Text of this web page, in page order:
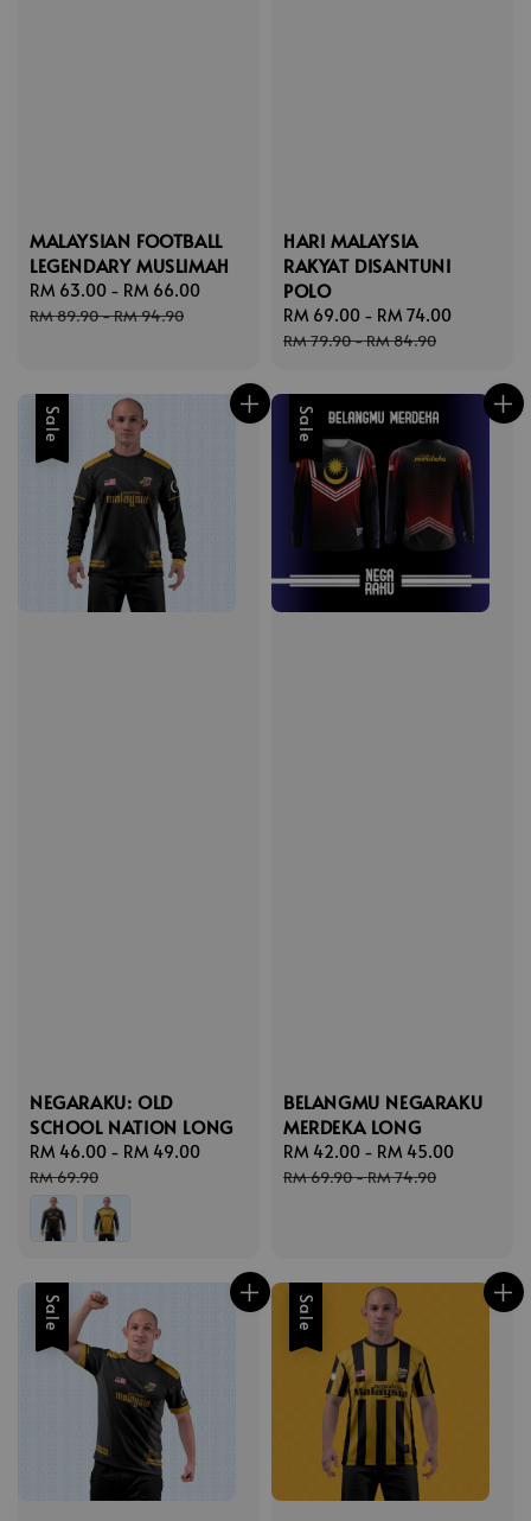
MALAYSIAN FOOTBALL
LEGENDARY MUSLIMAH
Sale
price
RM 63.00 - RM 66.00
RM 89.90-RM 94.90
HARI MALAYSIA
RAKYAT DISANTUNI
POLO
Sale
price
RM 69.00 - RM 74.00
RM 79.90-RM 84.90
Sale
NEGARAKU: OLD
SCHOOL NATION LONG
Sale
price
RM 46.00 - RM 49.00
RM 69.90
Sale
BELANGMU NEGARAKU
MERDEKA LONG
Sale
price
RM 42.00 - RM 45.00
RM 69.90-RM 74.90
Sale Sale